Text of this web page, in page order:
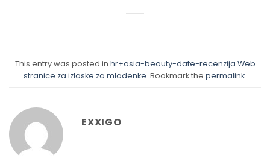
This entry was posted in hr+asia-beauty-date-recenzija Web
stranice za izlaske za mladenke. Bookmark the permalink.
EXXIGO